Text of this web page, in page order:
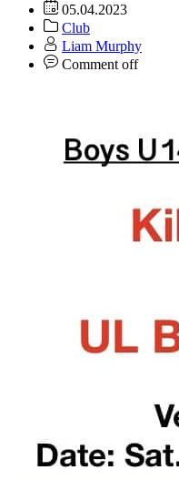
05.04.2023
Club
Liam Murphy
Comment off